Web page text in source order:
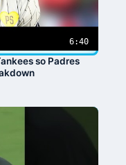
6:40
so Padres